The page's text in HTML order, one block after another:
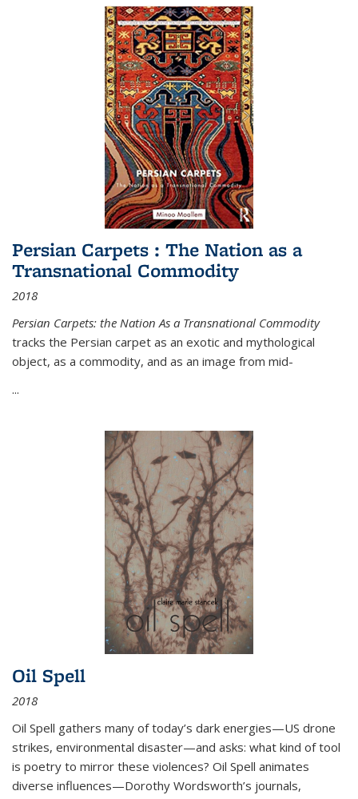
Persian Carpets : The Nation as a
Transnational Commodity
2018
Persian Carpets: the Nation As a Transnational Commodity
tracks the Persian carpet as an exotic and mythological
object, as a commodity, and as an image from mid-
...
Oil Spell
2018
Oil Spell gathers many of today’s dark energies—US drone
strikes, environmental disaster—and asks: what kind of tool
is poetry to mirror these violences? Oil Spell animates
diverse influences—Dorothy Wordsworth’s journals,